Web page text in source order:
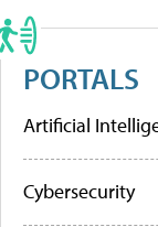
PORTALS
Artificial
Cybersecurity